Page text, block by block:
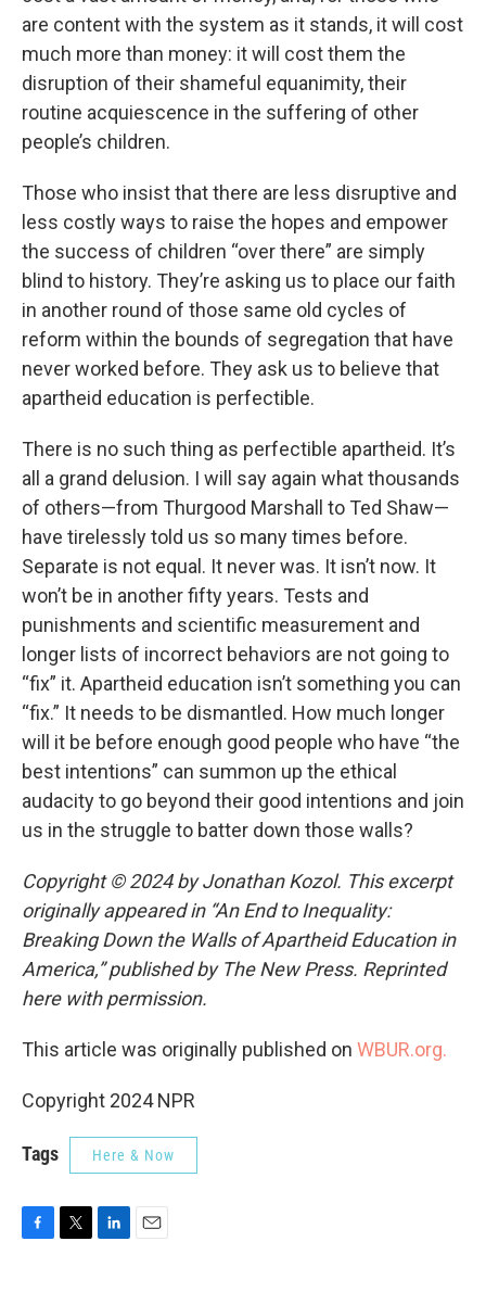
are content with the system as it stands, it will cost
much more than money: it will cost them the
disruption of their shameful equanimity, their
routine acquiescence in the suffering of other
people’s children.
Those who insist that there are less disruptive and
less costly ways to raise the hopes and empower
the success of children “over there” are simply
blind to history. They’re asking us to place our faith
in another round of those same old cycles of
reform within the bounds of segregation that have
never worked before. They ask us to believe that
apartheid education is perfectible.
There is no such thing as perfectible apartheid. It’s
all a grand delusion. I will say again what thousands
of others—from Thurgood Marshall to Ted Shaw—
have tirelessly told us so many times before.
Separate is not equal. It never was. It isn’t now. It
won’t be in another fifty years. Tests and
punishments and scientific measurement and
longer lists of incorrect behaviors are not going to
“fix” it. Apartheid education isn’t something you can
“fix.” It needs to be dismantled. How much longer
will it be before enough good people who have “the
best intentions” can summon up the ethical
audacity to go beyond their good intentions and join
us in the struggle to batter down those walls?
Copyright © 2024 by Jonathan Kozol. This excerpt
originally appeared in “An End to Inequality:
Breaking Down the Walls of Apartheid Education in
America,” published by The New Press. Reprinted
here with permission.
This article was originally published on WBUR.org.
Copyright 2024 NPR
Tags Here & Now